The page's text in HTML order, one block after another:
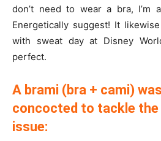
don’t need to wear a bra, I’m
Energetically suggest! It
with sweat day at Disney
perfect.
A brami (bra + cami)
concocted to tackle the
issue: